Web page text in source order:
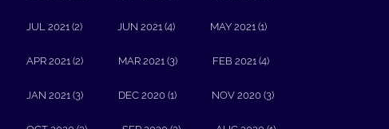
JUL 2021 (2) JUN 2021 (4) MAY 2021 (1)
APR 2021 (2) MAR 2021 (3) FEB 2021 (4)
JAN 2021 (3) DEC 2020 (1) NOV 2020 (3)